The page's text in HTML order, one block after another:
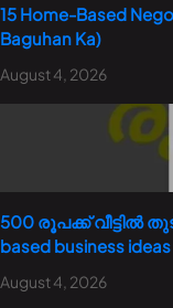
15 Home-Based
Baguhan Ka)
August 4, 2026
500 രൂപക്ക് വീട്ടിൽ
based business
August 4, 2026